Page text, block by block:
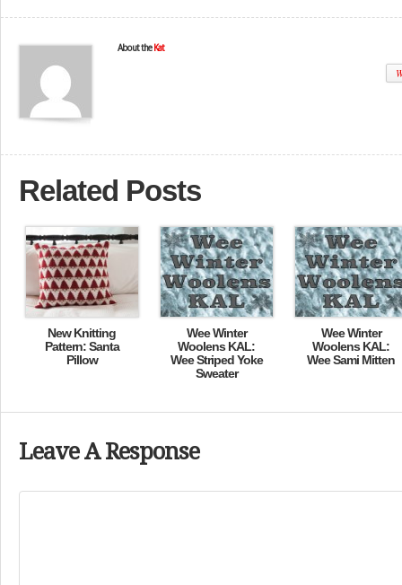
About the Kat
Related Posts
New Knitting
Pattern: Santa
Pillow
Wee Winter
Woolens KAL:
Wee Striped Yoke
Sweater
Wee Winter
Woolens KAL:
Wee Sami Mitten
Leave A Response